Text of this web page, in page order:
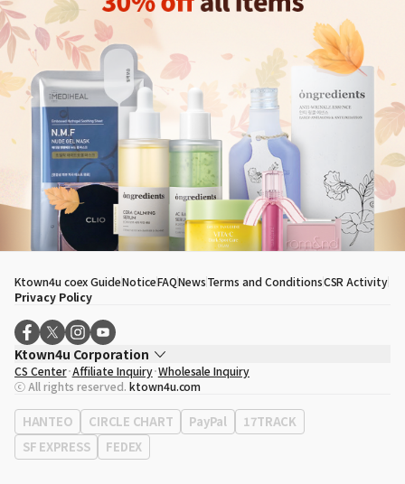
Ktown4u coex GuideNoticeFAQNewsTerms and ConditionsCSR Activity
Privacy Policy
Ktown4u Corporation
CEO
Song Hyo Min
Business Registration No. 120-87-71116
Office Address513, Yeongdong-daero, Gangnam-gu, Seoul, Republic of
Korea
CS Center Affiliate Inquiry Wholesale Inquiry
ⓒ All rights reserved. ktown4u.com
HANTEO CIRCLE CHART PayPal
17TRACK
SF EXPRESS
FEDEX